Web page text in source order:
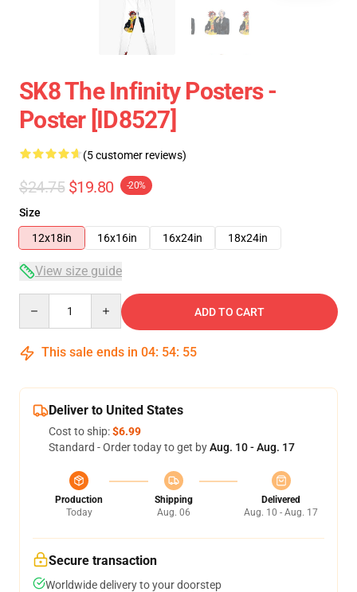
SK8 The Infinity Posters -
Poster [ID8527]
(5 customer reviews)
$24.75 $19.80 -20%
Size
12x18in
16x16in 16x24in 18x24in
View size guide
ADD TO CART
This sale ends in 04: 54: 55
Deliver to United States
Cost to ship:$6.99
Standard - Order today to get byAug. 10 - Aug. 17
Production
Today
Shipping
Aug. 06
Delivered
Aug. 10 - Aug. 17
Secure transaction
Worldwide delivery to your doorstep